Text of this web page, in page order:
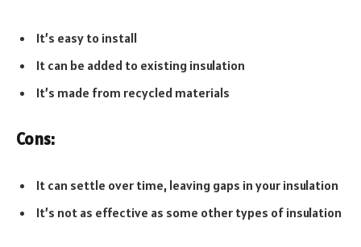
It’s easy to install
It can be added to existing insulation
It’s made from recycled materials
Cons:
It can settle over time, leaving gaps in your insulation
It’s not as effective as some other types of insulation